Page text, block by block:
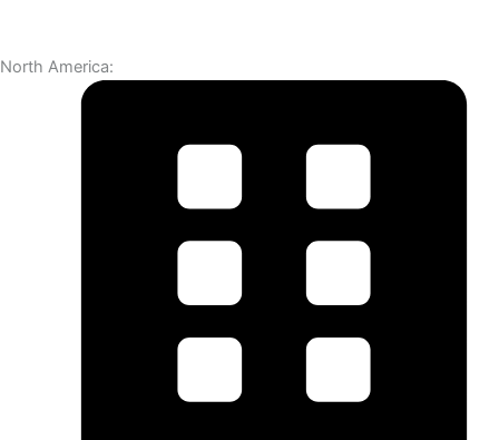
North America: